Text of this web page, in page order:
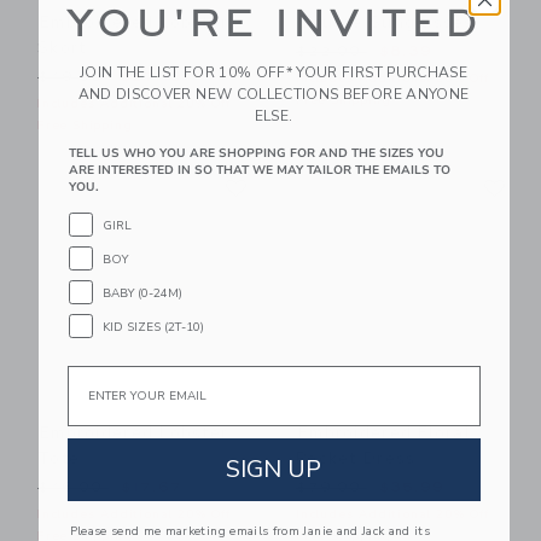
Embroidered Lobster
Price reduced from $49.00 to
$49.00 $27.19
Includes Additional 20% Off
Square Sunglasses
Includes Additional 20% Off
Free Shipping
Link
Embroidered Lobster
$46.00
Free Shipping
Embroidered Floral
Pocket Dress
Free Shipping
YOU'RE INVITED
JOIN THE LIST FOR 10% OFF* YOUR FIRST PURCHASE
AND DISCOVER NEW COLLECTIONS BEFORE ANYONE
ELSE.
TELL US WHO YOU ARE SHOPPING FOR AND THE SIZES YOU
ARE INTERESTED IN SO THAT WE MAY TAILOR THE EMAILS TO
YOU.
GIRL
BOY
BABY (0-24M)
KID SIZES (2T-10)
SIGN UP
Please send me marketing emails from Janie and Jack and its